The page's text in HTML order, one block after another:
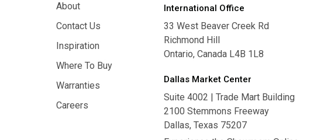
About
About
Contact Us
Contact Us
Inspiration
Inspiration
Where To Buy
Where To Buy
Warranties
Warranties
Careers
International Office
33 West Beaver Creek Rd
Richmond Hill
Ontario, Canada L4B 1L8
Dallas Market Center
Suite 4002 | Trade Mart Building
2100 Stemmons Freeway
Dallas, Texas 75207